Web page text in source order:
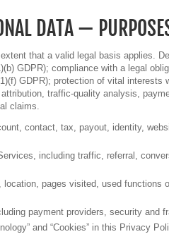
DATA —
that a valid legal basis applies.
GDPR); compliance with a legal
GDPR); protection of vital
traffic-quality analysis,
claims.
contact, tax, payout, identity,
including traffic, referral,
pages visited, used
payment providers, security
and “Cookies” in this Privacy